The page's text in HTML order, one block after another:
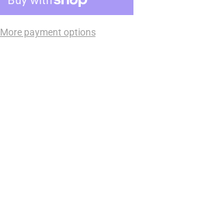
More payment options